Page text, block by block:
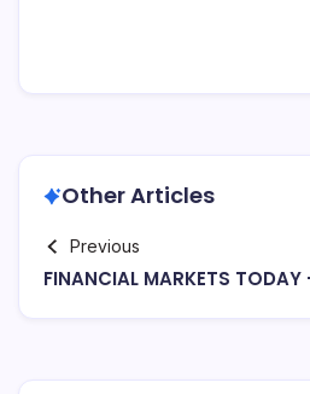
Other Articles
Previous
FINANCIAL MARKETS